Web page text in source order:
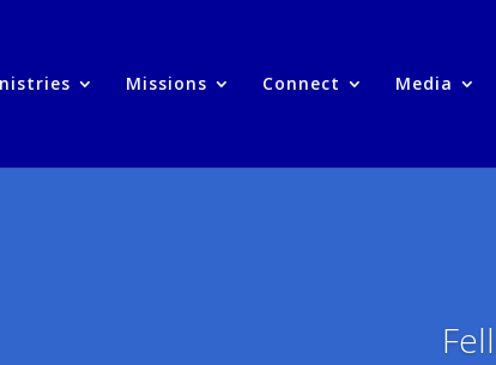
Missions Connect Media